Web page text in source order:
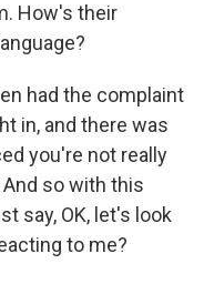
How's their
had the complaint
in, and there was
you're not really
so with this
say, OK, let's look
to me?